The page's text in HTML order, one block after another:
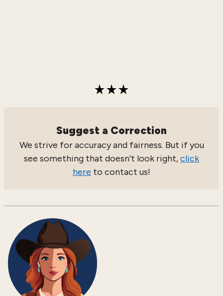
Suggest a Correction
We strive for accuracy and fairness. But if you
see something that doesn’t look right,click
here to contact us!